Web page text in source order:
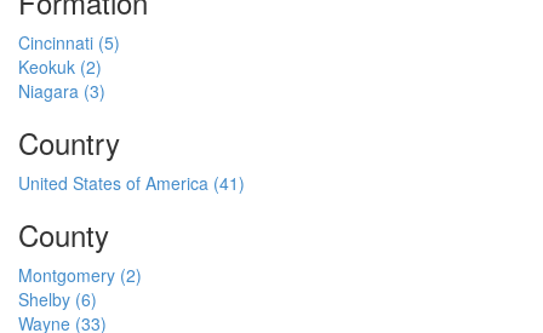
Cincinnati (5)
Keokuk (2)
Niagara (3)
Country
United States of America (41)
County
Montgomery (2)
Shelby (6)
Wayne (33)